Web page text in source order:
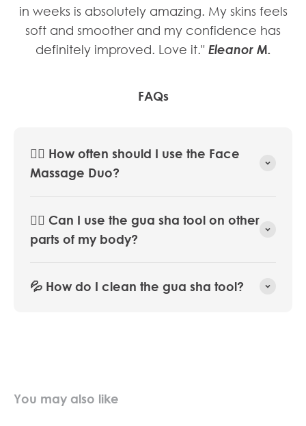
in weeks is absolutely amazing. My skins feels
soft and smoother and my confidence has
definitely improved. Love it." Eleanor M.
FAQs
💆‍♀️ How often should I use the Face
Massage Duo?
🧖‍♀️ Can I use the gua sha tool on other
parts of my body?
💦 How do I clean the gua sha tool?